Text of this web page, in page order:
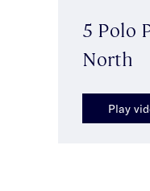
5 Polo
North
Play